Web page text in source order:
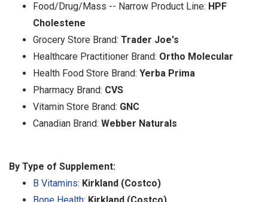
Food/Drug/Mass -- Narrow Product Line: HPF
Cholestene
Grocery Store Brand: Trader Joe's
Healthcare Practitioner Brand: Ortho Molecular
Health Food Store Brand: Yerba Prima
Pharmacy Brand: CVS
Vitamin Store Brand: GNC
Canadian Brand: Webber Naturals
By Type of Supplement:
B Vitamins: Kirkland (Costco)